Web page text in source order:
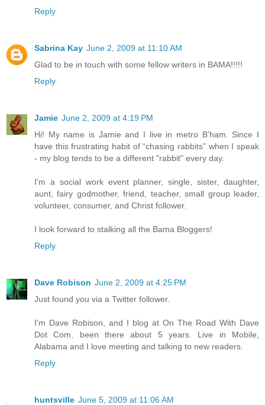
Reply
Sabrina Kay June 2, 2009 at 11:10 AM
Glad to be in touch with some fellow writers in BAMA!!!!!
Reply
Jamie June 2, 2009 at 4:19 PM
Hi! My name is Jamie and I live in metro B'ham. Since I
have this frustrating habit of “chasing rabbits” when I speak
- my blog tends to be a different "rabbit" every day.
I'm a social work event planner, single, sister, daughter,
aunt, fairy godmother, friend, teacher, small group leader,
volunteer, consumer, and Christ follower.
I look forward to stalking all the Bama Bloggers!
Reply
Dave Robison June 2, 2009 at 4:25 PM
Just found you via a Twitter follower.
I'm Dave Robison, and I blog at On The Road With Dave
Dot Com, been there about 5 years. Live in Mobile,
Alabama and I love meeting and talking to new readers.
Reply
huntsville June 5, 2009 at 11:06 AM